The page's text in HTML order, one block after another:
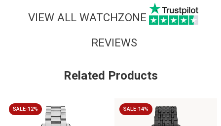
VIEW ALL WATCHZONE
REVIEWS
Related Products
SALE-12% SALE-14%